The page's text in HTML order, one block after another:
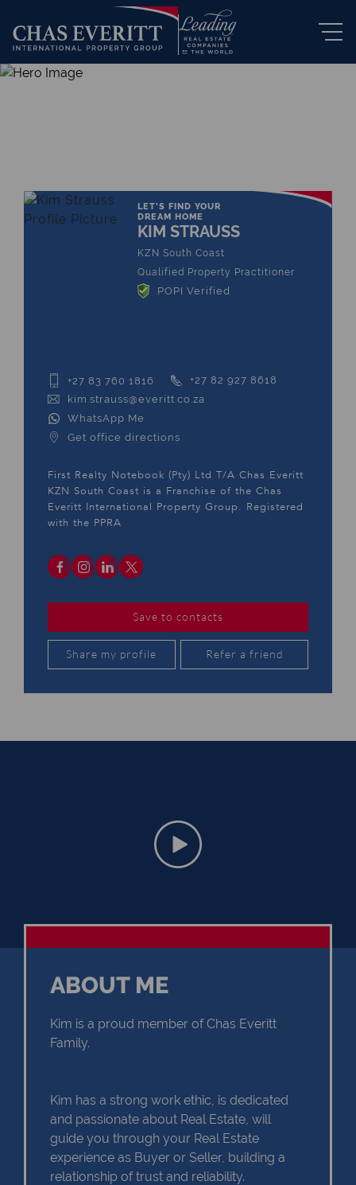
LET'S FIND YOUR
DREAM HOME
KIM STRAUSS
KZN South Coast
Qualified Property Practitioner
POPI Verified
+27 83 760 1816
+27 82 927 8618
kim.strauss@everitt.co.za
WhatsApp Me
Get office directions
First Realty Notebook (Pty) Ltd T/A Chas Everitt
KZN South Coast is a Franchise of the Chas
Everitt International Property Group. Registered
with the PPRA
Save to contacts
Share my profile Refer a friend
ABOUT ME
Kim is a proud member of Chas Everitt
Family.
Kim has a strong work ethic, is dedicated
and passionate about Real Estate, will
guide you through your Real Estate
experience as Buyer or Seller, building a
relationship of trust and reliability.